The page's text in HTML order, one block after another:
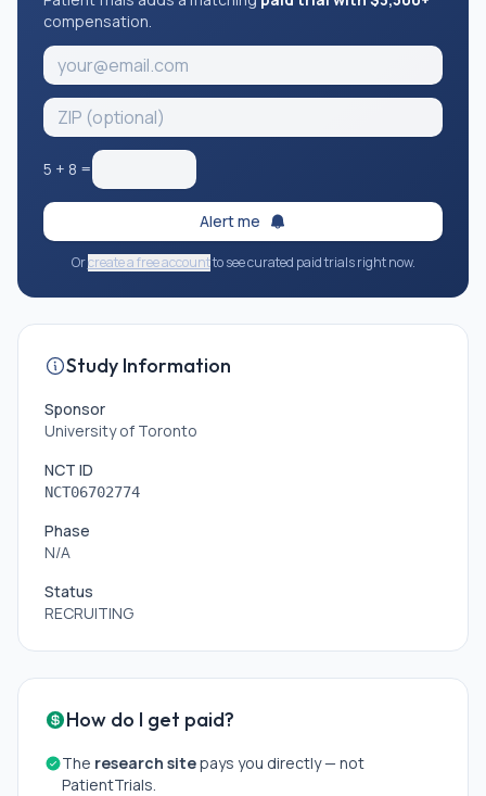
compensation.
5 + 8 =
Alert me
Orcreate a free accountto see curated paid trials right now.
Study Information
Sponsor
University of Toronto
NCT ID
NCT06702774
Phase
N/A
Status
RECRUITING
How do I get paid?
The research sitepays you directly — not
PatientTrials.